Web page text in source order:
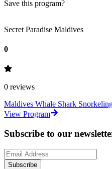
Save this program?
Secret Paradise Maldives
0
0 reviews
Maldives Whale Shark
View Program
Subscribe to our
Subscribe